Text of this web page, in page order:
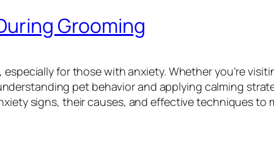
Grooming
for those with anxiety. Whether you’re
pet behavior and applying calming
signs, their causes, and effective techniques